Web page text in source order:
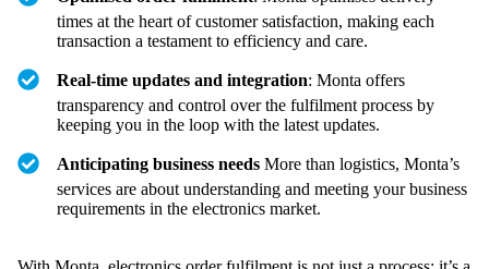
times at the heart of customer satisfaction, making each
transaction a testament to efficiency and care.
Real-time updates and integration: Monta offers
transparency and control over the fulfilment process by
keeping you in the loop with the latest updates.
Anticipating business needs More than logistics, Monta’s
services are about understanding and meeting your business
requirements in the electronics market.